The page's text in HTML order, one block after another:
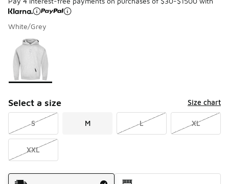
White/Grey
Page 1 of 1 displaying 1 to 1 of 1 colors
Please select a style
Select a size Size chart
S M L XL
XXL
Shipping Method